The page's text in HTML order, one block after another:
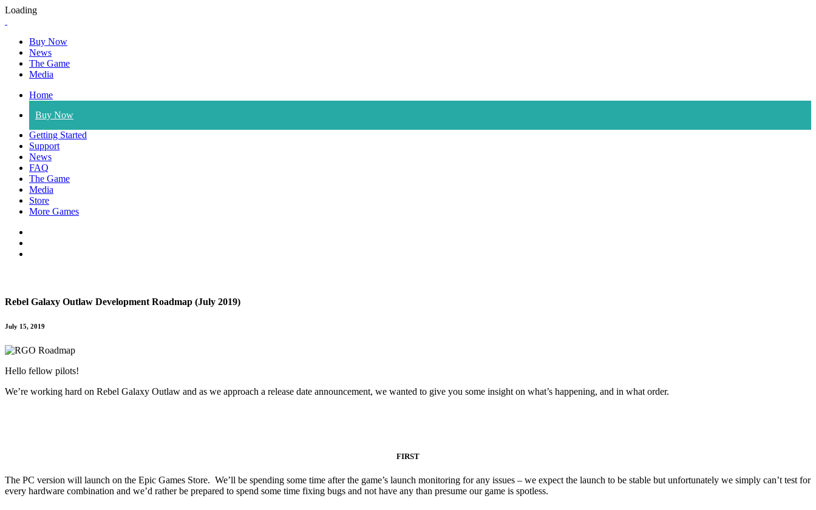
Loading
Buy Now
News
The Game
Media
Home
Buy Now
Getting Started
Support
News
FAQ
The Game
Media
Store
More Games
Rebel Galaxy Outlaw Development Roadmap (July 2019)
July 15, 2019
Hello fellow pilots!
We’re working hard on Rebel Galaxy Outlaw and as we approach a release date announcement, we wanted to give you some insight on what’s happening, and in what order.
FIRST
The PC version will launch on the Epic Games Store. We’ll be spending some time after the game’s launch monitoring for any issues – we expect the launch to be stable but unfortunately we simply can’t test for
every hardware combination and we’d rather be prepared to spend some time fixing bugs and not have any than presume our game is spotless.